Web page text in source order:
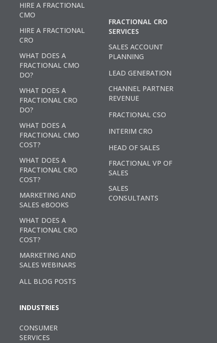
HIRE A FRACTIONAL
CMO
HIRE A FRACTIONAL
CRO
WHAT DOES A
FRACTIONAL CMO
DO?
WHAT DOES A
FRACTIONAL CRO
DO?
WHAT DOES A
FRACTIONAL CMO
COST?
WHAT DOES A
FRACTIONAL CRO
COST?
MARKETING AND
SALES eBOOKS
WHAT DOES A
FRACTIONAL CRO
COST?
MARKETING AND
SALES WEBINARS
ALL BLOG POSTS
FRACTIONAL CRO
SERVICES
SALES ACCOUNT
PLANNING
LEAD GENERATION
CHANNEL PARTNER
REVENUE
FRACTIONAL CSO
INTERIM CRO
HEAD OF SALES
FRACTIONAL VP OF
SALES
SALES
CONSULTANTS
INDUSTRIES
CONSUMER
SERVICES